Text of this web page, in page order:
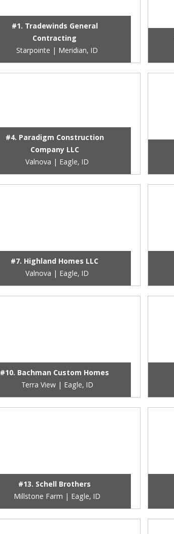
#1. Tradewinds General
Contracting
Starpointe | Meridian, ID
#4. Paradigm Construction
Company LLC
Valnova | Eagle, ID
#7. Highland Homes LLC
Valnova | Eagle, ID
#10. Bachman Custom Homes
Terra View | Eagle, ID
#13. Schell Brothers
Millstone Farm | Eagle, ID